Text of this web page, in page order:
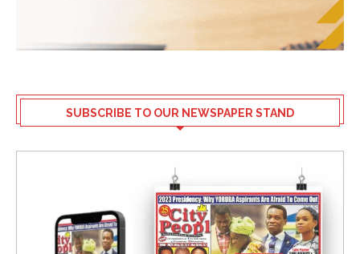
SUBSCRIBE TO OUR NEWSPAPER STAND